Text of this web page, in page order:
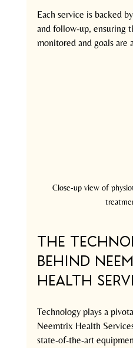
Each service is backed
and follow-up, ensuring
monitored and goals are
Close-up view of
The
Behind
Health
Technology plays a
Neemtrix Health
state-of-the-art